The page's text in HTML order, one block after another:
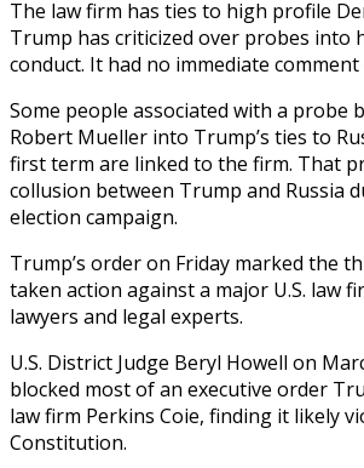
The law firm has ties to high profile
Trump has criticized over probes into
conduct. It had no immediate comment
Some people associated with a probe
Robert Mueller into Trump’s ties to
first term are linked to the firm. That
collusion between Trump and Russia
election campaign.
Trump’s order on Friday marked the
taken action against a major U.S. law
lawyers and legal experts.
U.S. District Judge Beryl Howell on
blocked most of an executive order
law firm Perkins Coie, finding it likely
Constitution.